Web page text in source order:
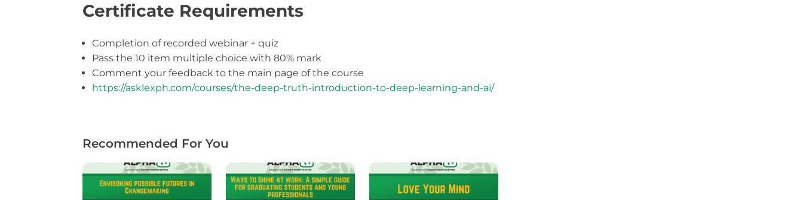
Certificate Requirements
Completion of recorded webinar + quiz
Pass the 10 item multiple choice with 80% mark
Comment your feedback to the main page of the course
https://asklexph.com/courses/the-deep-truth-introduction-to-deep-learning-and-ai/
Recommended For You